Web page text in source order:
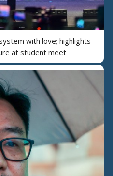
with love; highlights
at student meet